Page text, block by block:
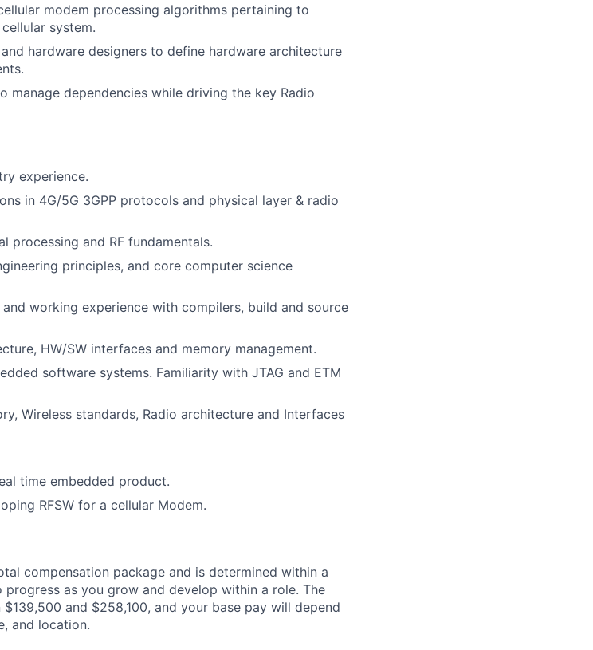
modem processing algorithms pertaining to
system.
hardware designers to define hardware architecture
manage dependencies while driving the key Radio
experience.
in 4G/5G 3GPP protocols and physical layer & radio
processing and RF fundamentals.
principles, and core computer science
working experience with compilers, build and source
HW/SW interfaces and memory management.
software systems. Familiarity with JTAG and ETM
Wireless standards, Radio architecture and Interfaces
time embedded product.
RFSW for a cellular Modem.
compensation package and is determined within a
as you grow and develop within a role. The
and $258,100, and your base pay will depend
and location.